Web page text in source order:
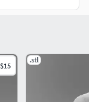
$15
.stl